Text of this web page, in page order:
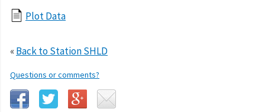
Plot Data
«Back to Station SHLD
Questions or comments?